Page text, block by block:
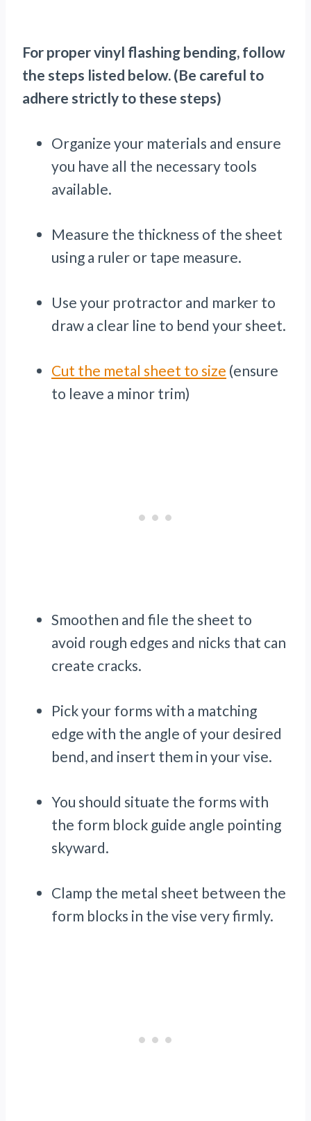
For proper vinyl flashing bending, follow
the steps listed below. (Be careful to
adhere strictly to these steps)
Organize your materials and ensure
you have all the necessary tools
available.
Measure the thickness of the sheet
using a ruler or tape measure.
Use your protractor and marker to
draw a clear line to bend your sheet.
Cut the metal sheet to size (ensure
to leave a minor trim)
Smoothen and file the sheet to
avoid rough edges and nicks that can
create cracks.
Pick your forms with a matching
edge with the angle of your desired
bend, and insert them in your vise.
You should situate the forms with
the form block guide angle pointing
skyward.
Clamp the metal sheet between the
form blocks in the vise very firmly.